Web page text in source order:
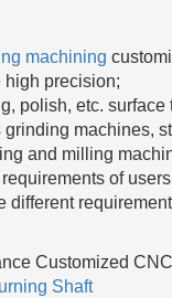
machining
high precision;
polish, etc. surface
machines,
and milling
of
different
Customized
Shaft